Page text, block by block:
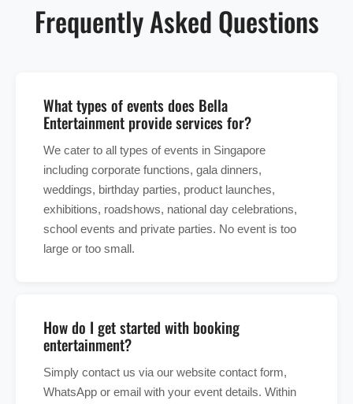
Frequently Asked Questions
What types of events does Bella
Entertainment provide services for?
We cater to all types of events in Singapore
including corporate functions, gala dinners,
weddings, birthday parties, product launches,
exhibitions, roadshows, national day celebrations,
school events and private parties. No event is too
large or too small.
How do I get started with booking
entertainment?
Simply contact us via our website contact form,
WhatsApp or email with your event details. Within